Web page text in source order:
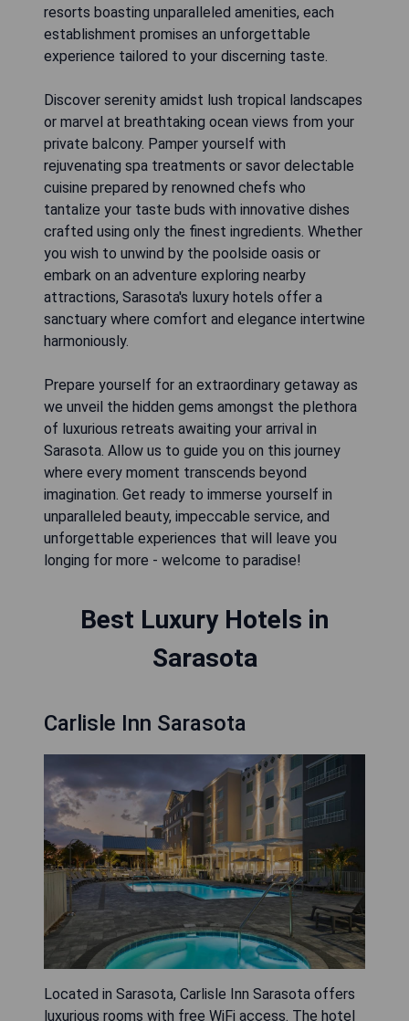
resorts boasting unparalleled amenities, each
establishment promises an unforgettable
experience tailored to your discerning taste.
Discover serenity amidst lush tropical landscapes
or marvel at breathtaking ocean views from your
private balcony. Pamper yourself with
rejuvenating spa treatments or savor delectable
cuisine prepared by renowned chefs who
tantalize your taste buds with innovative dishes
crafted using only the finest ingredients. Whether
you wish to unwind by the poolside oasis or
embark on an adventure exploring nearby
attractions, Sarasota's luxury hotels offer a
sanctuary where comfort and elegance intertwine
harmoniously.
Prepare yourself for an extraordinary getaway as
we unveil the hidden gems amongst the plethora
of luxurious retreats awaiting your arrival in
Sarasota. Allow us to guide you on this journey
where every moment transcends beyond
imagination. Get ready to immerse yourself in
unparalleled beauty, impeccable service, and
unforgettable experiences that will leave you
longing for more - welcome to paradise!
Best Luxury Hotels in
Sarasota
Carlisle Inn Sarasota
Located in Sarasota, Carlisle Inn Sarasota offers
luxurious rooms with free WiFi access. The hotel